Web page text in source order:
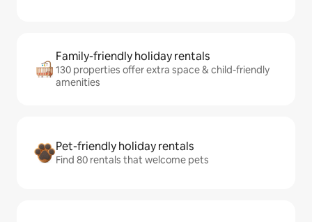
Family-friendly holiday rentals
130 properties offer extra space & child-friendly
amenities
Pet-friendly holiday rentals
Find 80 rentals that welcome pets